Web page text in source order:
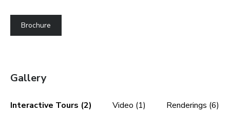
Brochure
Gallery
Interactive Tours (2) Video (1) Renderings (6)